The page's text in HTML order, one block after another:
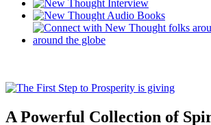
A Powerful Collection of